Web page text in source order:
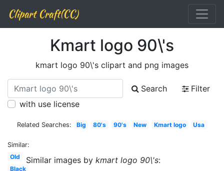
Clipart Craft(CC)
Kmart logo 90\'s
kmart logo 90\'s clipart and png images
Search
Filter
with use license
Related Searches: Big 80's 90's New Kmart logo Usa
Similar:
Old
Black
Similar images bykmart logo 90\'s: